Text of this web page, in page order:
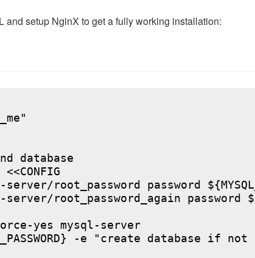
and setup NginX to get a fully working installation:
database
root_password password
root_password_again password
yes mysql-server
-e "create database if not